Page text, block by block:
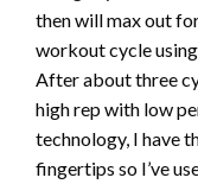
then will max out
workout cycle
After about three
high rep with low
technology, I have
fingertips so I’ve